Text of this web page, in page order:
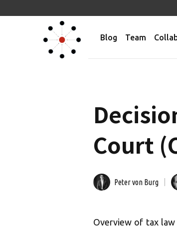
Blog Team
Court
Peter von Burg
Overview of tax law